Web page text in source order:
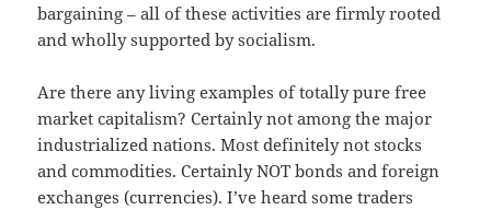
bargaining – all of these activities are firmly rooted
and wholly supported by socialism.
Are there any living examples of totally pure free
market capitalism? Certainly not among the major
industrialized nations. Most definitely not stocks
and commodities. Certainly NOT bonds and foreign
exchanges (currencies). I’ve heard some traders